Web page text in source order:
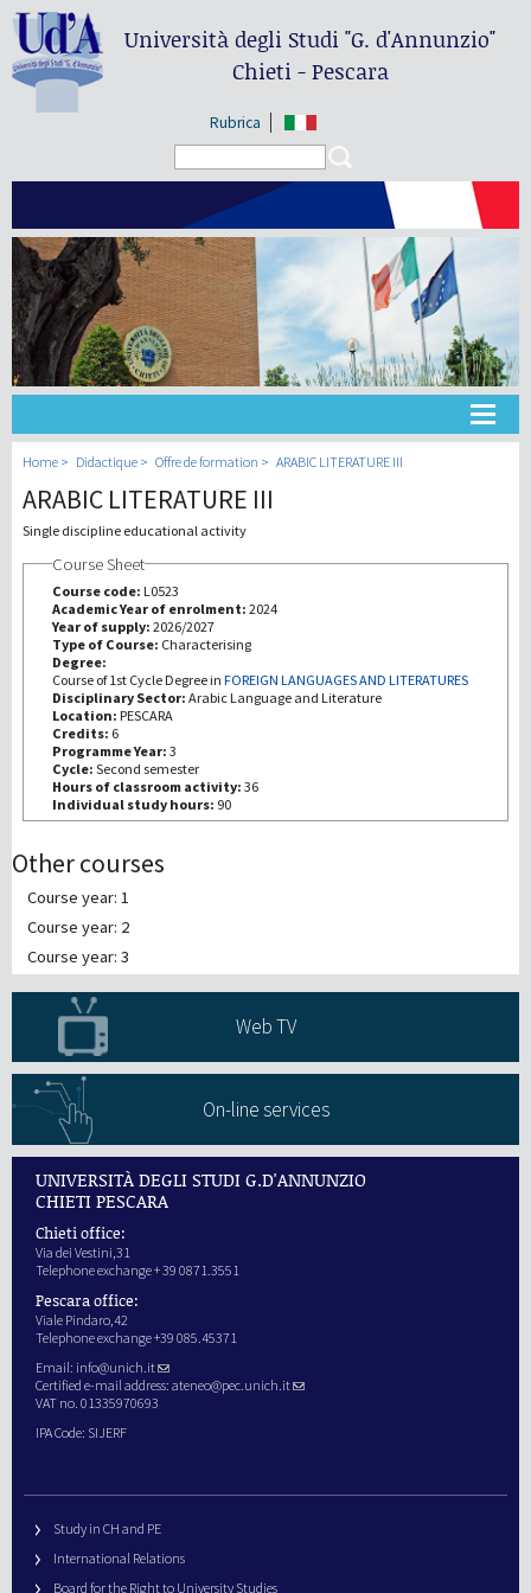
Università degli Studi"G. d'Annunzio"
Chieti - Pescara
Rubrica
Université
Didactique
III Mission
Home Didactique Offre de formation ARABIC LITERATURE III
ARABIC LITERATURE III
Single discipline educational activity
Course Sheet
Course code: L0523
Academic Year of enrolment: 2024
Year of supply: 2026/2027
Type of Course: Characterising
Degree:
Course of 1st Cycle Degree in FOREIGN LANGUAGES AND LITERATURES
Disciplinary Sector: Arabic Language and Literature
Location: PESCARA
Credits: 6
Programme Year: 3
Cycle: Second semester
Hours of classroom activity: 36
Individual study hours: 90
Other courses
Course year: 1
Course year: 2
Course year: 3
Web TV
On-line services
UNIVERSITÀ DEGLI STUDI G.D'ANNUNZIO
CHIETI PESCARA
Chieti office:
Via dei Vestini,31
Telephone exchange + 39 0871.3551
Pescara office:
Viale Pindaro,42
Telephone exchange +39 085.45371
Email: info@unich.it
Certified e-mail address: ateneo@pec.unich.it
VAT no. 01335970693
IPA Code: SIJERF
Study in CH and PE
International Relations
Board for the Right to University Studies